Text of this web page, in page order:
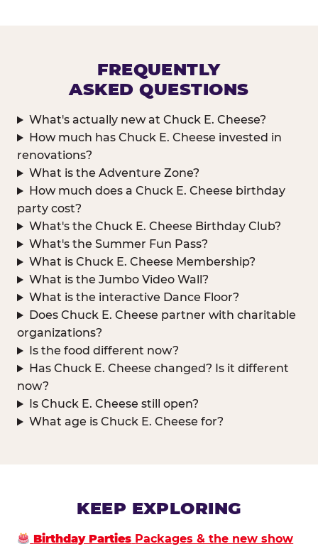
FREQUENTLY
ASKED QUESTIONS
What's actually new at Chuck E. Cheese?
How much has Chuck E. Cheese invested in
renovations?
What is the Adventure Zone?
How much does a Chuck E. Cheese birthday
party cost?
What's the Chuck E. Cheese Birthday Club?
What's the Summer Fun Pass?
What is Chuck E. Cheese Membership?
What is the Jumbo Video Wall?
What is the interactive Dance Floor?
Does Chuck E. Cheese partner with charitable
organizations?
Is the food different now?
Has Chuck E. Cheese changed? Is it different
now?
Is Chuck E. Cheese still open?
What age is Chuck E. Cheese for?
KEEP EXPLORING
Birthday Parties Packages & the new show